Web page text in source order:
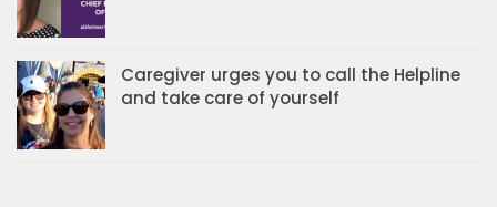
Caregiver urges you to call the Helpline
and take care of yourself